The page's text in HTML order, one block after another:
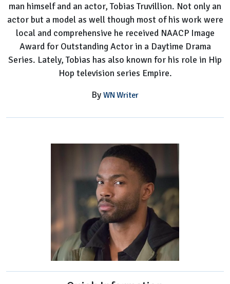
man himself and an actor, Tobias Truvillion. Not only an
actor but a model as well though most of his work were
local and comprehensive he received NAACP Image
Award for Outstanding Actor in a Daytime Drama
Series. Lately, Tobias has also known for his role in Hip
Hop television series Empire.
By WN Writer